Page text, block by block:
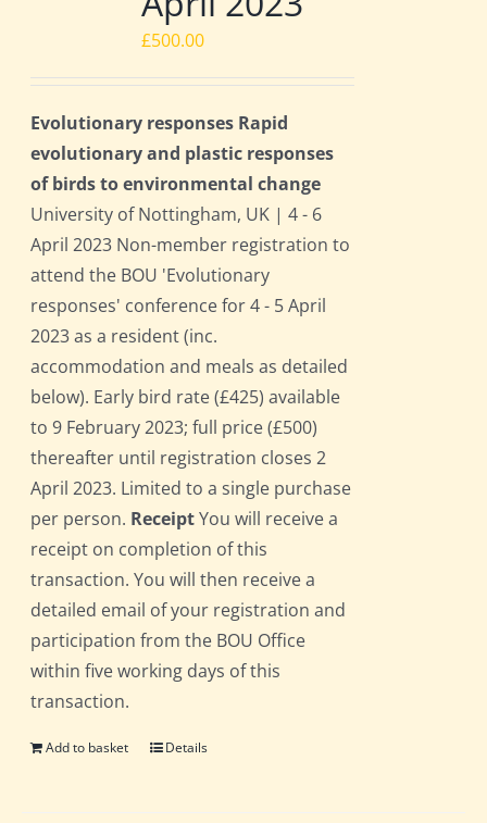
£500.00
Evolutionary responses Rapid
evolutionary and plastic responses
of birds to environmental change
University of Nottingham, UK | 4 - 6
April 2023 Non-member registration to
attend the BOU 'Evolutionary
responses' conference for 4 - 5 April
2023 as a resident (inc.
accommodation and meals as detailed
below). Early bird rate (£425) available
to 9 February 2023; full price (£500)
thereafter until registration closes 2
April 2023. Limited to a single purchase
per person. ReceiptYou will receive a
receipt on completion of this
transaction. You will then receive a
detailed email of your registration and
participation from the BOU Office
within five working days of this
transaction.
Add to basket Details